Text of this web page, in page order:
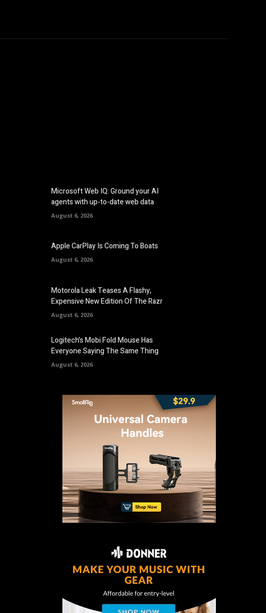
Microsoft Web IQ: Ground your AI
agents with up-to-date web data
August 6, 2026
Apple CarPlay Is Coming To Boats
August 6, 2026
Motorola Leak Teases A Flashy,
Expensive New Edition Of The Razr
August 6, 2026
Logitech’s Mobi Fold Mouse Has
Everyone Saying The Same Thing
August 6, 2026